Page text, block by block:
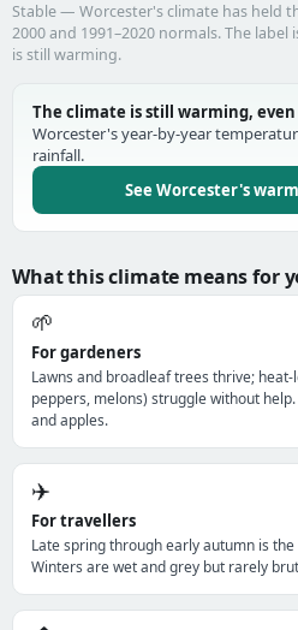
Stable — Worcester's climate has held
2000 and 1991–2020 normals. The
is still warming.
The climate is still warming,
Worcester's year-by-year
rainfall.
See Worcester's
What this climate means for
🌱
For gardeners
Lawns and broadleaf trees thrive;
peppers, melons) struggle without
and apples.
✈️
For travellers
Late spring through early autumn is
Winters are wet and grey but rarely